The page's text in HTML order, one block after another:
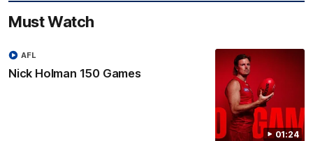
Must Watch
01:24
Nick Holman 150 Games
AFL